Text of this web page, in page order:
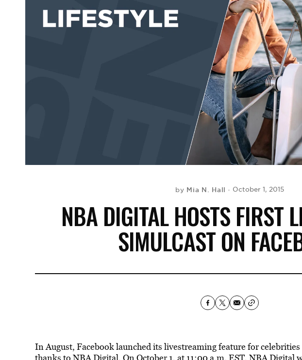
by Mia N. Hall October 1, 2015
NBA DIGITAL HOSTS FIRST
SIMULCAST ON
In August, Facebook launched its livestreaming feature for